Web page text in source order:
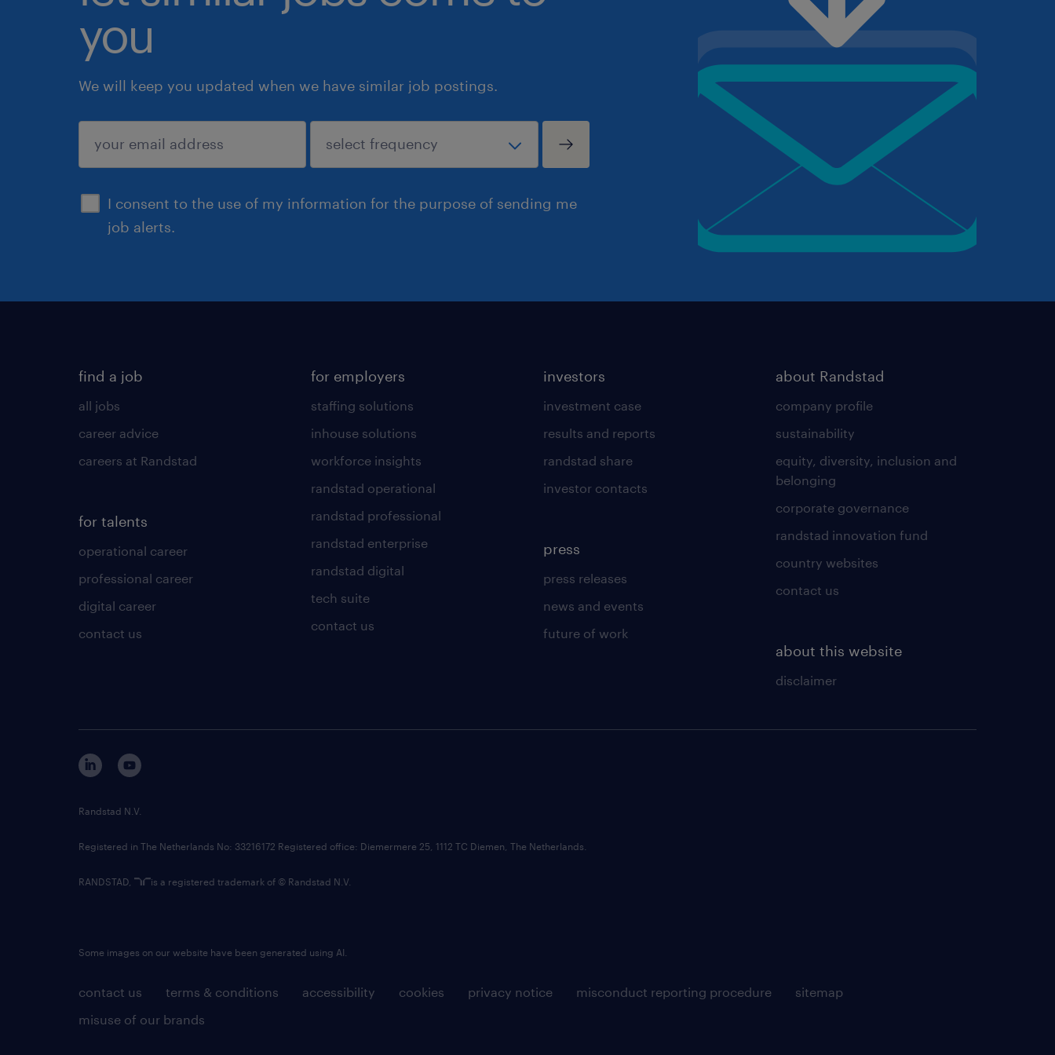
you
We will keep you updated when we have similar job postings.
I consent to the use of my information for the purpose of sending me
job alerts.
submit
find a job
all jobs
career advice
careers at Randstad
for talents
operational career
professional career
digital career
contact us
for employers
staffing solutions
inhouse solutions
workforce insights
randstad operational
randstad professional
randstad enterprise
randstad digital
tech suite
contact us
investors
investment case
results and reports
randstad share
investor contacts
press
press releases
news and events
future of work
about Randstad
company profile
sustainability
equity, diversity, inclusion and
belonging
corporate governance
randstad innovation fund
country websites
contact us
about this website
disclaimer
contact us terms & conditions accessibility cookies privacy notice misconduct reporting procedure
sitemap
misuse of our brands
Randstad N.V.
Registered in The Netherlands No: 33216172 Registered office: Diemermere 25, 1112 TC Diemen, The Netherlands.
RANDSTAD, is a registered trademark of © Randstad N.V.
Some images on our website have been generated using AI.